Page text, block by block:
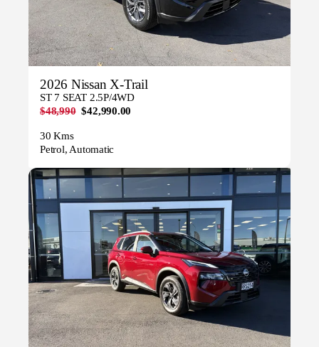
2026 Nissan X-Trail
ST 7 SEAT 2.5P/4WD
$48,990 $42,990.00
30 Kms
Petrol, Automatic